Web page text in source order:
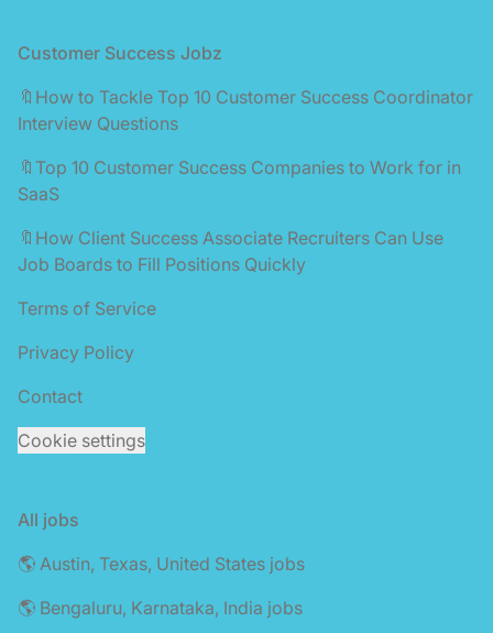
Footer
Customer Success Jobz
🔖How to Tackle Top 10 Customer Success Coordinator
Interview Questions
🔖Top 10 Customer Success Companies to Work for in
SaaS
🔖How Client Success Associate Recruiters Can Use
Job Boards to Fill Positions Quickly
Terms of Service
Privacy Policy
Contact
Cookie settings
All jobs
🌎 Austin, Texas, United States jobs
🌎 Bengaluru, Karnataka, India jobs